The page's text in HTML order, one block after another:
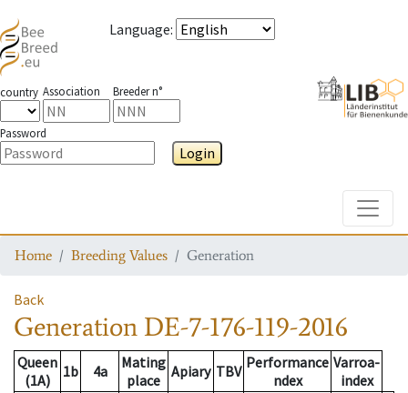
Language:
country Association Breeder n°
Password
Login
Home Breeding Values Generation
Back
Generation DE-7-176-119-2016
Queen
(1A)
1b 4a
Mating
place Apiary TBV Performance
ndex
Varroa-
index